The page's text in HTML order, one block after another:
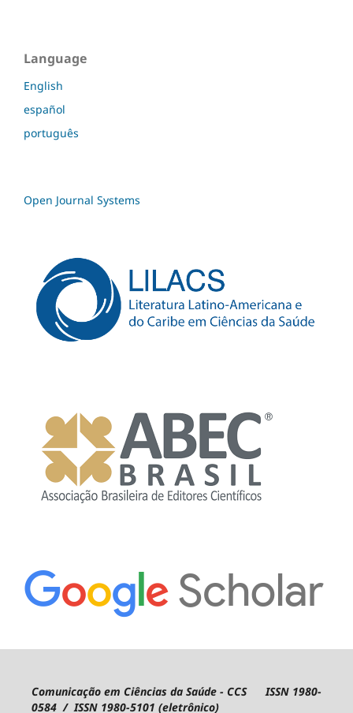
Language
English
español
português
Open Journal Systems
Comunicação em Ciências da Saúde - CCS ISSN 1980-
0584 / ISSN 1980-5101 (eletrônico)